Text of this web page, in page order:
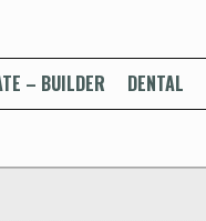
– BUILDER DENTAL